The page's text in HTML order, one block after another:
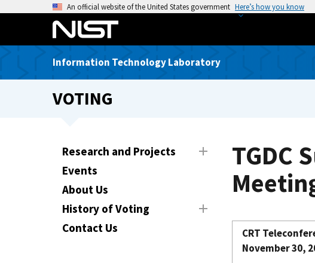
o
An official website of the United States government Here’s how you know
Information Technology Laboratory
VOTING
Research and Projects
Events
About Us
History of Voting
Contact Us
TGDC
CRT
November 30,